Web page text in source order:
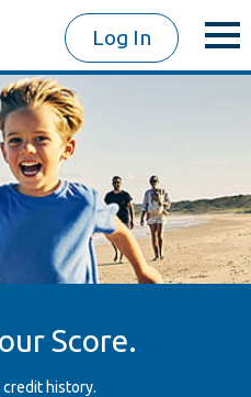
Log In
Score.
history.